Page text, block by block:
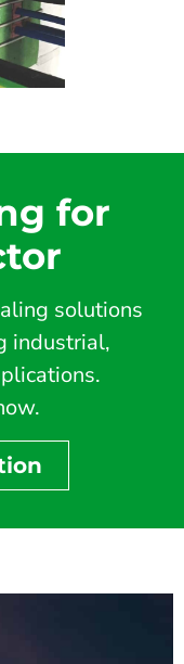
for
solutions
industrial,